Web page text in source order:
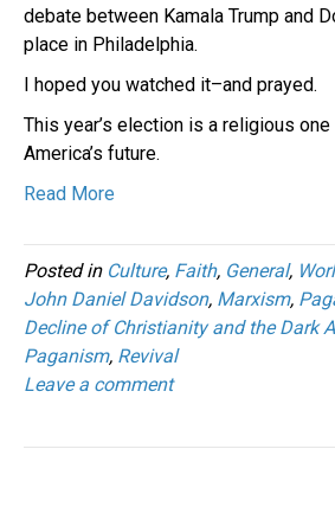
debate between Kamala Trump and
place in Philadelphia.
I hoped you watched it–and prayed.
This year’s election is a religious
America’s future.
Read More
Posted in Culture, Faith, General,
John Daniel Davidson, Marxism,
Decline of Christianity and the Dark
Paganism, Revival
Leave a comment